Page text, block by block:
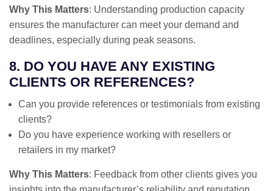
Why This Matters: Understanding production capacity
ensures the manufacturer can meet your demand and
deadlines, especially during peak seasons.
8. DO YOU HAVE ANY EXISTING
CLIENTS OR REFERENCES?
Can you provide references or testimonials from existing
clients?
Do you have experience working with resellers or
retailers in my market?
Why This Matters: Feedback from other clients gives you